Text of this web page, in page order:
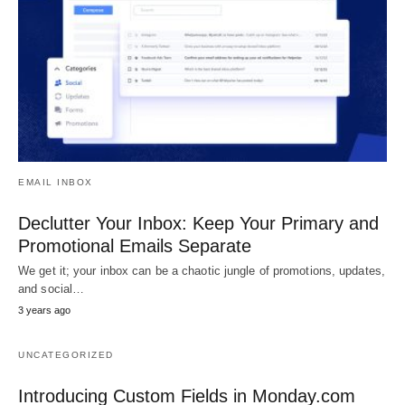
EMAIL INBOX
Declutter Your Inbox: Keep Your Primary and
Promotional Emails Separate
We get it; your inbox can be a chaotic jungle of promotions, updates,
and social…
3 years ago
UNCATEGORIZED
Introducing Custom Fields in Monday.com